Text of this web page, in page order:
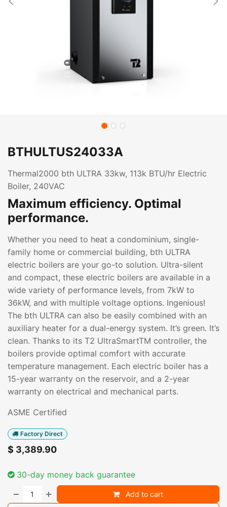
BTHULTUS24033A
Thermal2000 bth ULTRA 33kw, 113k BTU/hr Electric
Boiler, 240VAC
Maximum efficiency. Optimal
performance.
Whether you need to heat a condominium, single-
family home or commercial building, bth ULTRA
electric boilers are your go-to solution. Ultra-silent
and compact, these electric boilers are available in a
wide variety of performance levels, from 7kW to
36kW, and with multiple voltage options. Ingenious!
The bth ULTRA can also be easily combined with an
auxiliary heater for a dual-energy system. It’s green. It’s
clean. Thanks to its T2 UltraSmartTM controller, the
boilers provide optimal comfort with accurate
temperature management. Each electric boiler has a
15-year warranty on the reservoir, and a 2-year
warranty on electrical and mechanical parts.
ASME Certified
Factory Direct
$ 3,389.90
30-day money back guarantee
Add to cart